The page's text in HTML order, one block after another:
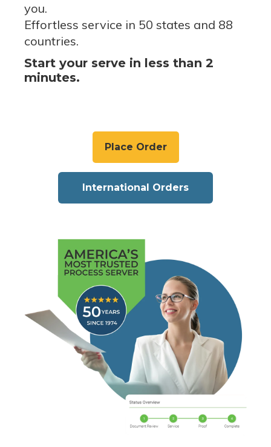
you.
Effortless service in 50 states and 88
countries.
Start your serve in less than 2
minutes.
Place Order
International Orders